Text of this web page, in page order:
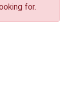
for.